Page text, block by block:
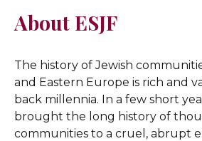
About ESJF
The history of Jewish
and Eastern Europe is rich and
back millennia. In a few short
brought the long history of
communities to a cruel, abrupt